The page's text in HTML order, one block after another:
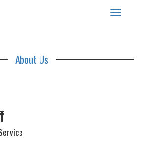
Toggle
About Us